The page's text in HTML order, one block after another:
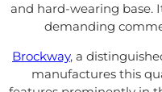
and hard-wearing base.
demanding
Brockway, a
manufactures this